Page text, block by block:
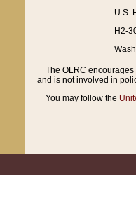
U.S.
H2-
The OLRC
and is not involved in
You may follow the